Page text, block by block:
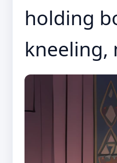
holding
kneeling,